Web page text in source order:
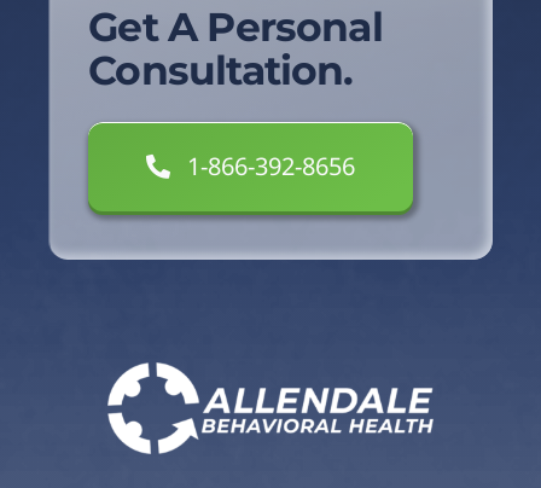
Get A Personal
Consultation.
1-866-392-8656